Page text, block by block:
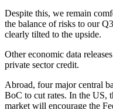
Despite this, we remain
the balance of risks to our
clearly tilted to the upside.
Other economic data
private sector credit.
Abroad, four major central
BoC to cut rates. In the US,
market will encourage the